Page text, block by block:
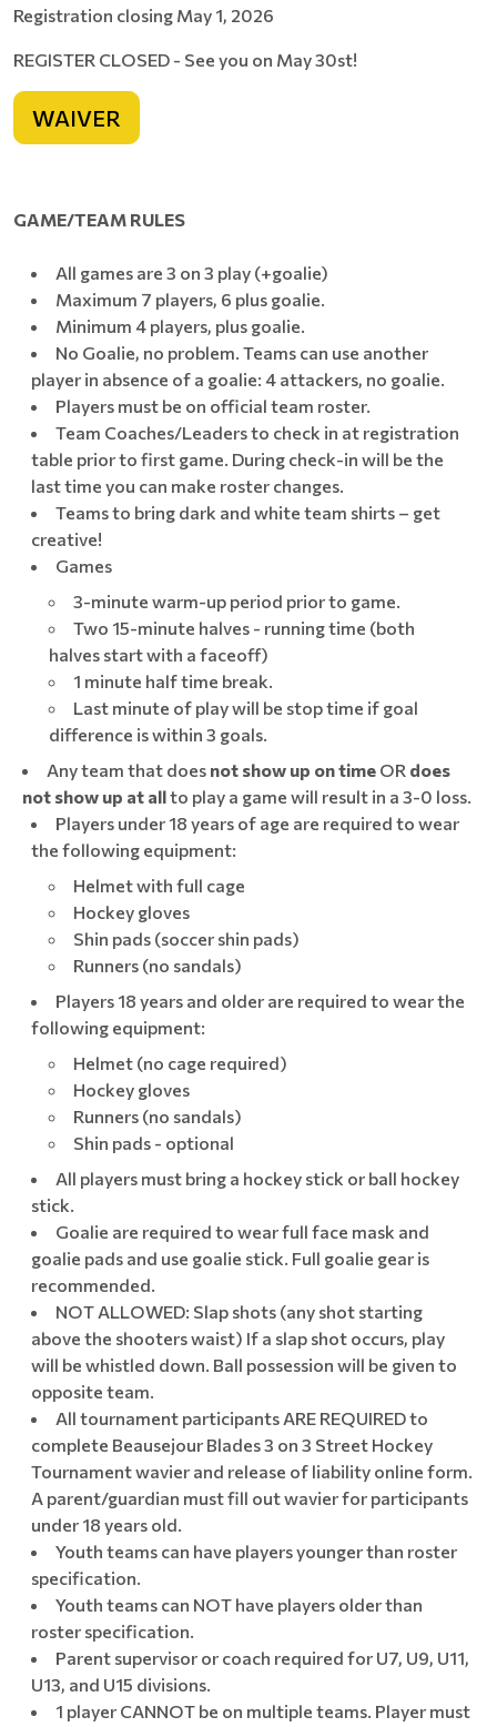
Registration closing May 1, 2026
REGISTER CLOSED - See you on May 30st!
WAIVER
GAME/TEAM RULES
All games are 3 on 3 play (+goalie)
Maximum 7 players, 6 plus goalie.
Minimum 4 players, plus goalie.
No Goalie, no problem. Teams can use another
player in absence of a goalie: 4 attackers, no goalie.
Players must be on official team roster.
Team Coaches/Leaders to check in at registration
table prior to first game. During check-in will be the
last time you can make roster changes.
Teams to bring dark and white team shirts – get
creative!
Games
3-minute warm-up period prior to game.
Two 15-minute halves - running time (both
halves start with a faceoff)
1 minute half time break.
Last minute of play will be stop time if goal
difference is within 3 goals.
Any team that does not show up on time OR does
not show up at allto play a game will result in a 3-0 loss.
Players under 18 years of age are required to wear
the following equipment:
Helmet with full cage
Hockey gloves
Shin pads (soccer shin pads)
Runners (no sandals)
Players 18 years and older are required to wear the
following equipment:
Helmet (no cage required)
Hockey gloves
Runners (no sandals)
Shin pads - optional
All players must bring a hockey stick or ball hockey
stick.
Goalie are required to wear full face mask and
goalie pads and use goalie stick. Full goalie gear is
recommended.
NOT ALLOWED: Slap shots (any shot starting
above the shooters waist) If a slap shot occurs, play
will be whistled down. Ball possession will be given to
opposite team.
All tournament participants ARE REQUIRED to
complete Beausejour Blades 3 on 3 Street Hockey
Tournament wavier and release of liability online form.
A parent/guardian must fill out wavier for participants
under 18 years old.
Youth teams can have players younger than roster
specification.
Youth teams can NOT have players older than
roster specification.
Parent supervisor or coach required for U7, U9, U11,
U13, and U15 divisions.
1 player CANNOT be on multiple teams. Player must